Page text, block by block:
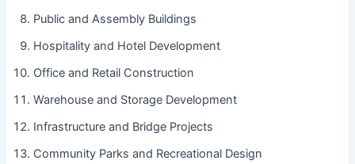
Public and Assembly Buildings
Hospitality and Hotel Development
Office and Retail Construction
Warehouse and Storage Development
Infrastructure and Bridge Projects
Community Parks and Recreational Design